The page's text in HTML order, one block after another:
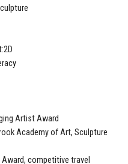
Artist Award
Academy of Art, Sculpture
competitive travel